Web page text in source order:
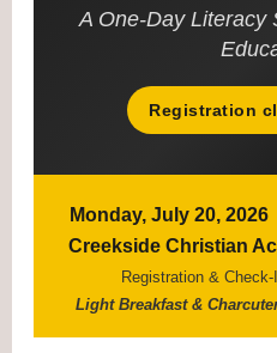
A One-Day Literacy
Registration
Monday, July 20,
Creekside Christian
Registration &
Light Breakfast &